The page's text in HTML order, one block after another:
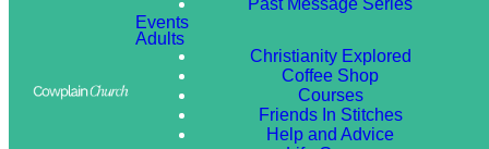
Past Message Series
Events
Adults
Christianity Explored
Coffee Shop
Courses
Friends In Stitches
Help and Advice